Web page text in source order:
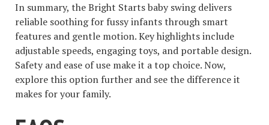
In summary, the Bright Starts baby swing delivers
reliable soothing for fussy infants through smart
features and gentle motion. Key highlights include
adjustable speeds, engaging toys, and portable design.
Safety and ease of use make it a top choice. Now,
explore this option further and see the difference it
makes for your family.